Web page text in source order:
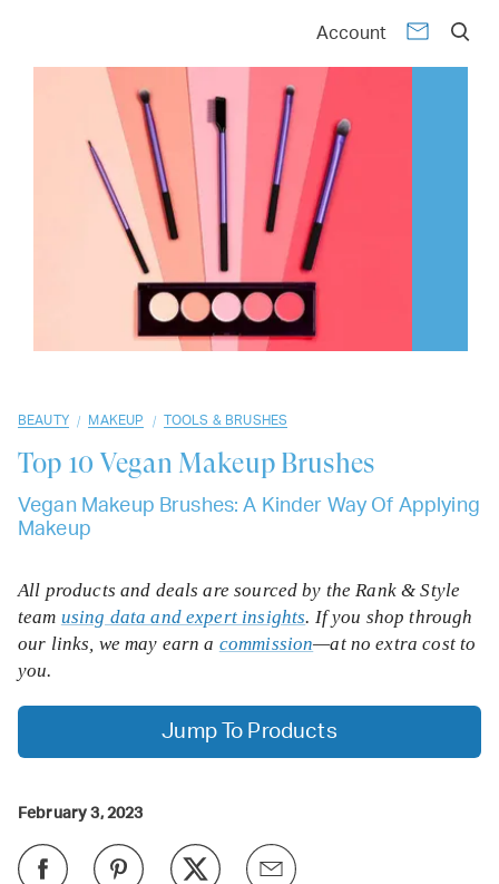
Account
07 08 09 10
BEAUTY / MAKEUP / TOOLS & BRUSHES
Top 10 Vegan Makeup Brushes
Vegan Makeup Brushes: A Kinder Way Of Applying
Makeup
All products and deals are sourced by the Rank & Style
team using data and expert insights. If you shop through
our links, we may earn a commission—at no extra cost to
you.
Jump To Products
February 3, 2023